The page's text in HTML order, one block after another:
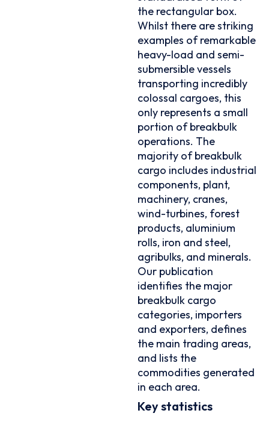
the rectangular box.
Whilst there are striking
examples of remarkable
heavy-load and semi-
submersible vessels
transporting incredibly
colossal cargoes, this
only represents a small
portion of breakbulk
operations. The
majority of breakbulk
cargo includes industrial
components, plant,
machinery, cranes,
wind-turbines, forest
products, aluminium
rolls, iron and steel,
agribulks, and minerals.
Our publication
identifies the major
breakbulk cargo
categories, importers
and exporters, defines
the main trading areas,
and lists the
commodities generated
in each area.
Key statistics